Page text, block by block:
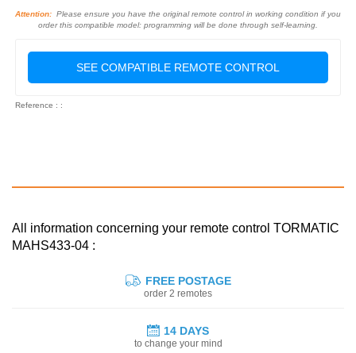
Attention: Please ensure you have the original remote control in working condition if you
order this compatible model: programming will be done through self-learning.
SEE COMPATIBLE REMOTE CONTROL
Reference : :
All information concerning your remote control TORMATIC
MAHS433-04 :
FREE POSTAGE
order 2 remotes
14 DAYS
to change your mind